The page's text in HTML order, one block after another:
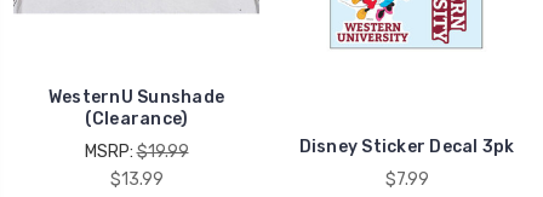
WesternU Sunshade
(Clearance)
MSRP:$19.99
$13.99
Disney Sticker Decal 3pk
$7.99